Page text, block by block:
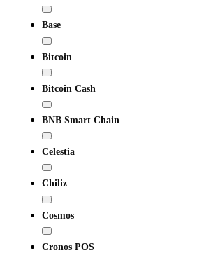
Base
Bitcoin
Bitcoin Cash
BNB Smart Chain
Celestia
Chiliz
Cosmos
Cronos POS